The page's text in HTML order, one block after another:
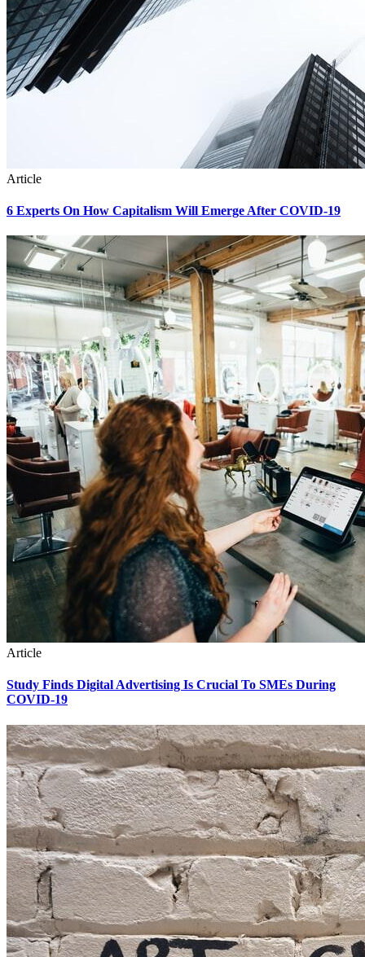
Article
6 Experts On How Capitalism Will Emerge After COVID-19
Article
Study Finds Digital Advertising Is Crucial To SMEs During
COVID-19